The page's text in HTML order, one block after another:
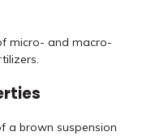
micro- and macro-
a brown suspension